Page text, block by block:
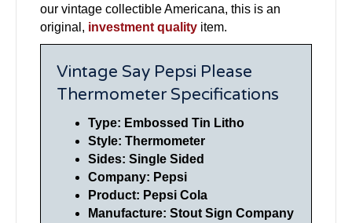
our vintage collectible Americana, this is an
original, investment quality item.
Vintage Say Pepsi Please
Thermometer Specifications
Type: Embossed Tin Litho
Style: Thermometer
Sides: Single Sided
Company: Pepsi
Product: Pepsi Cola
Manufacture: Stout Sign Company